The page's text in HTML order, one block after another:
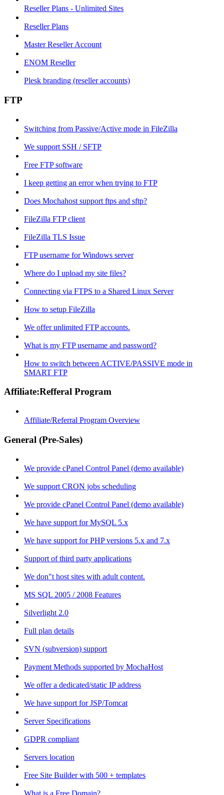
Reseller Plans - Unlimited Sites
Reseller Plans
Master Reseller Account
ENOM Reseller
Plesk branding (reseller accounts)
FTP
Switching from Passive/Active mode in FileZilla
We support SSH / SFTP
Free FTP software
I keep getting an error when trying to FTP
Does Mochahost support ftps and sftp?
FileZilla FTP client
FileZilla TLS Issue
FTP username for Windows server
Where do I upload my site files?
Connecting via FTPS to a Shared Linux Server
How to setup FileZilla
We offer unlimited FTP accounts.
What is my FTP username and password?
How to switch between ACTIVE/PASSIVE mode in
SMART FTP
Affiliate:Refferal Program
Affiliate/Referral Program Overview
General (Pre-Sales)
We provide cPanel Control Panel (demo available)
We support CRON jobs scheduling
We provide cPanel Control Panel (demo available)
We have support for MySQL 5.x
We have support for PHP versions 5.x and 7.x
Support of third party applications
We don"t host sites with adult content.
MS SQL 2005 / 2008 Features
Silverlight 2.0
Full plan details
SVN (subversion) support
Payment Methods supported by MochaHost
We offer a dedicated/static IP address
We have support for JSP/Tomcat
Server Specifications
GDPR compliant
Servers location
Free Site Builder with 500 + templates
What is a Free Domain?